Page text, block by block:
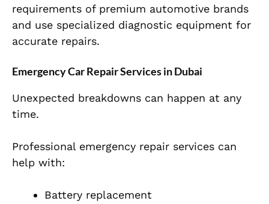
requirements of premium automotive brands
and use specialized diagnostic equipment for
accurate repairs.
Emergency Car Repair Services in Dubai
Unexpected breakdowns can happen at any
time.
Professional emergency repair services can
help with:
Battery replacement